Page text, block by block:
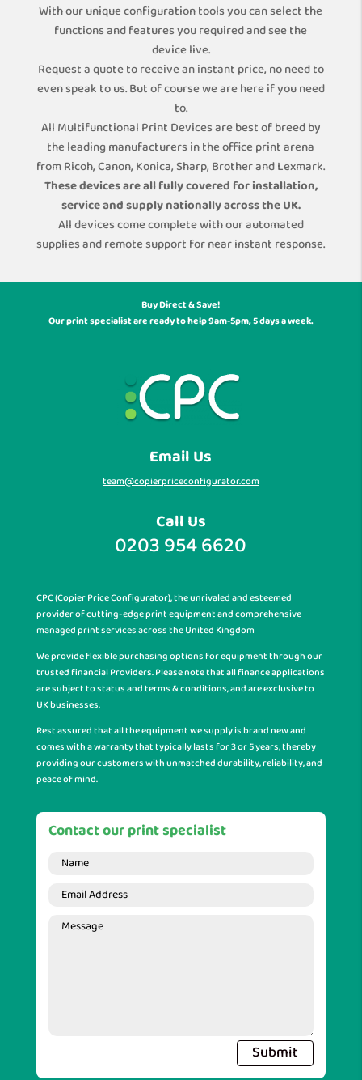
With our unique configuration tools you can select the
functions and features you required and see the
device live.
Request a quote to receive an instant price, no need to
even speak to us. But of course we are here if you need
to.
All Multifunctional Print Devices are best of breed by
the leading manufacturers in the office print arena
from Ricoh, Canon, Konica, Sharp, Brother and Lexmark.
These devices are all fully covered for installation,
service and supply nationally across the UK.
All devices come complete with our automated
supplies and remote support for near instant response.
Buy Direct & Save!
Our print specialist are ready to help 9am-5pm, 5 days a week.
Email Us
team@copierpriceconfigurator.com
Call Us
0203 954 6620
CPC (Copier Price Configurator), the unrivaled and esteemed
provider of cutting-edge print equipment and comprehensive
managed print services across the United Kingdom
We provide flexible purchasing options for equipment through our
trusted financial Providers. Please note that all finance applications
are subject to status and terms & conditions, and are exclusive to
UK businesses.
Rest assured that all the equipment we supply is brand new and
comes with a warranty that typically lasts for 3 or 5 years, thereby
providing our customers with unmatched durability, reliability, and
peace of mind.
Contact our print specialist
Submit